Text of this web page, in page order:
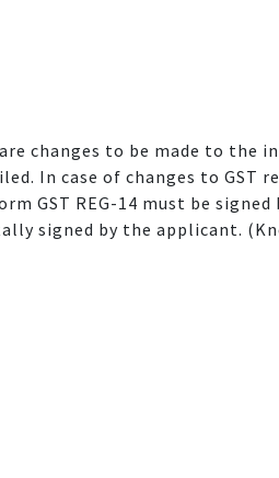
changes to be made to the
In case of changes to GST
GST REG-14 must be
signed by the applicant.